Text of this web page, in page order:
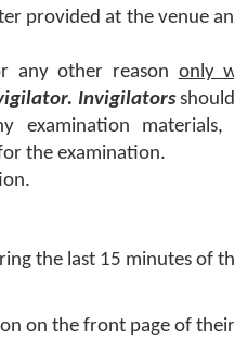
provided at the venue
any other reason only
Invigilators
materials,
the examination.
the last 15 minutes of
on the front page of their